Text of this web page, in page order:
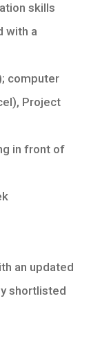
skills
with a
computer
Project
in front of
an updated
shortlisted